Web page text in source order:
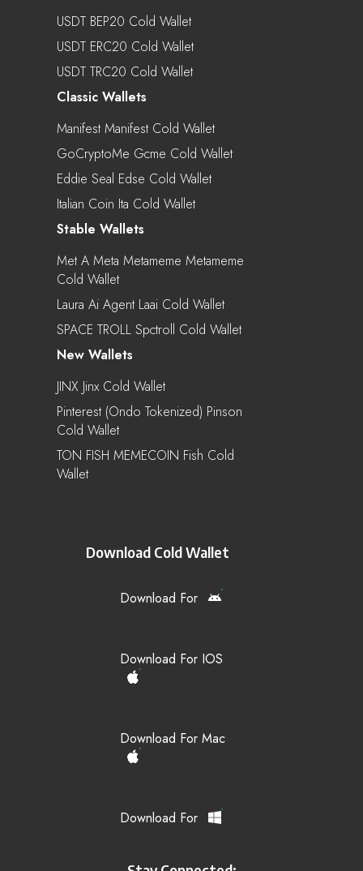
USDT BEP20 Cold Wallet
USDT ERC20 Cold Wallet
USDT TRC20 Cold Wallet
Classic Wallets
Manifest Manifest Cold Wallet
GoCryptoMe Gcme Cold Wallet
Eddie Seal Edse Cold Wallet
Italian Coin Ita Cold Wallet
Stable Wallets
Met A Meta Metameme Metameme
Cold Wallet
Laura Ai Agent Laai Cold Wallet
SPACE TROLL Spctroll Cold Wallet
New Wallets
JINX Jinx Cold Wallet
Pinterest (Ondo Tokenized) Pinson
Cold Wallet
TON FISH MEMECOIN Fish Cold
Wallet
Download Cold Wallet
Download For
Download For IOS
Download For Mac
Download For